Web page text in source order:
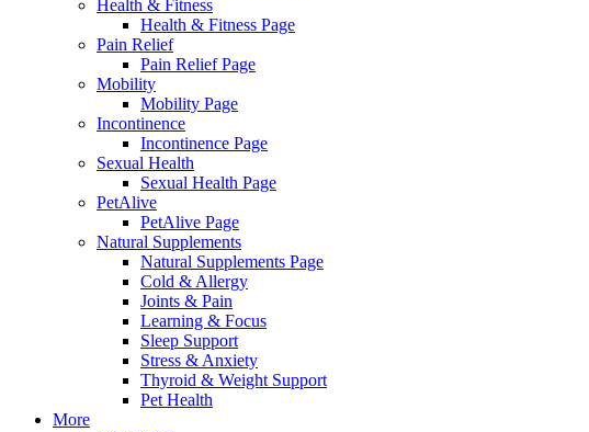
Health & Fitness
Health & Fitness Page
Pain Relief
Pain Relief Page
Mobility
Mobility Page
Incontinence
Incontinence Page
Sexual Health
Sexual Health Page
PetAlive
PetAlive Page
Natural Supplements
Natural Supplements Page
Cold & Allergy
Joints & Pain
Learning & Focus
Sleep Support
Stress & Anxiety
Thyroid & Weight Support
Pet Health
More